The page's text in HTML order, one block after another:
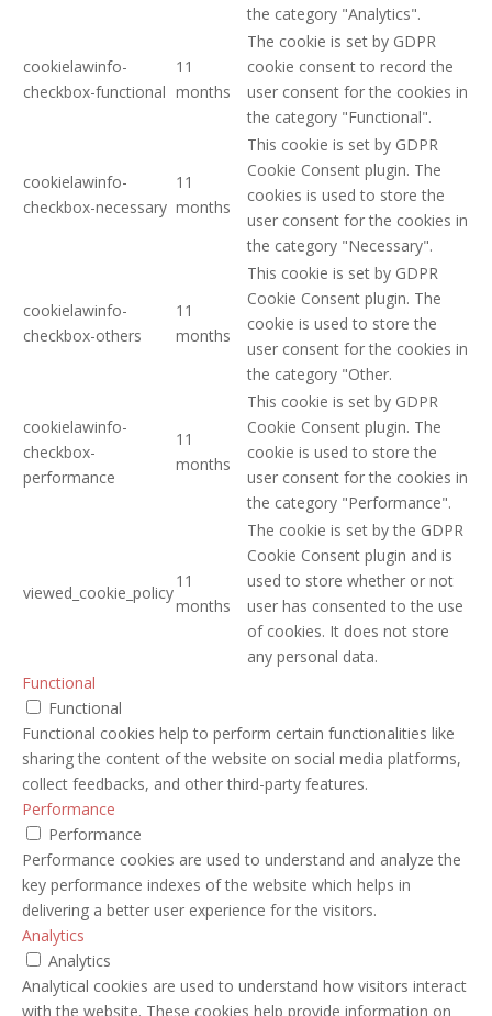
the category "Analytics".
cookielawinfo-
checkbox-functional
11
months
The cookie is set by GDPR
cookie consent to record the
user consent for the cookies in
the category "Functional".
cookielawinfo-
checkbox-necessary
11
months
This cookie is set by GDPR
Cookie Consent plugin. The
cookies is used to store the
user consent for the cookies in
the category "Necessary".
cookielawinfo-
checkbox-others
11
months
This cookie is set by GDPR
Cookie Consent plugin. The
cookie is used to store the
user consent for the cookies in
the category "Other.
cookielawinfo-
checkbox-
performance
11
months
This cookie is set by GDPR
Cookie Consent plugin. The
cookie is used to store the
user consent for the cookies in
the category "Performance".
viewed_cookie_policy
11
months
The cookie is set by the GDPR
Cookie Consent plugin and is
used to store whether or not
user has consented to the use
of cookies. It does not store
any personal data.
Functional
Functional
Functional cookies help to perform certain functionalities like
sharing the content of the website on social media platforms,
collect feedbacks, and other third-party features.
Performance
Performance
Performance cookies are used to understand and analyze the
key performance indexes of the website which helps in
delivering a better user experience for the visitors.
Analytics
Analytics
Analytical cookies are used to understand how visitors interact
with the website. These cookies help provide information on